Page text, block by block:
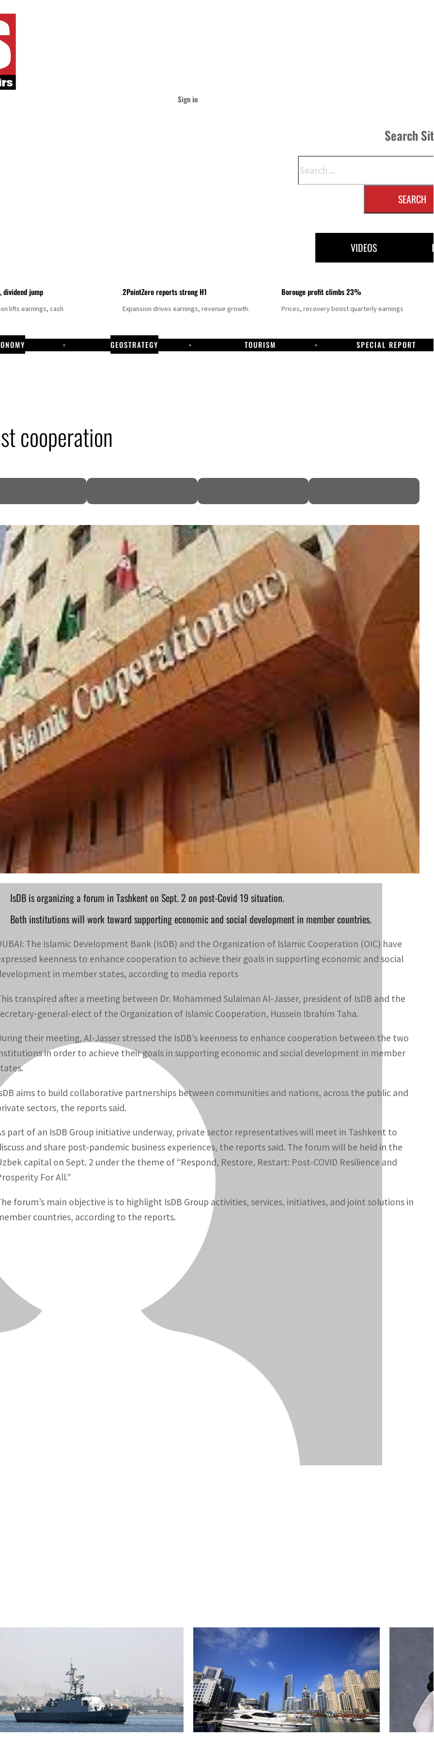
Sign in
Search
SEARCH
VIDEOS
jump
lifts earnings, cash
2PointZero reports strong H1
Expansion drives earnings, revenue growth.
Borouge profit climbs 23%
Prices, recovery boost quarterly earnings
GEOSTRATEGY TOURISM SPECIAL REPORT
cooperation
IsDB is organizing a forum in Tashkent on Sept. 2 on post-Covid 19 situation.
Both institutions will work toward supporting economic and social development in member countries.
The Islamic Development Bank (IsDB) and the Organization of Islamic Cooperation (OIC) have
keenness to enhance cooperation to achieve their goals in supporting economic and social
in member states, according to media reports
transpired after a meeting between Dr. Mohammed Sulaiman Al-Jasser, president of IsDB and the
general-elect of the Organization of Islamic Cooperation, Hussein Ibrahim Taha.
their meeting, Al-Jasser stressed the IsDB’s keenness to enhance cooperation between the two
in order to achieve their goals in supporting economic and social development in member
aims to build collaborative partnerships between communities and nations, across the public and
sectors, the reports said.
part of an IsDB Group initiative underway, private sector representatives will meet in Tashkent to
and share post-pandemic business experiences, the reports said. The forum will be held in the
capital on Sept. 2 under the theme of “Respond, Restore, Restart: Post-COVID Resilience and
For All.”
forum’s main objective is to highlight IsDB Group activities, services, initiatives, and joint solutions in
countries, according to the reports.